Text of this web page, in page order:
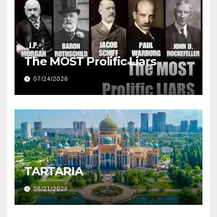
The MOST Prolific Liars
07/24/2026
TARTARIA
06/21/2026